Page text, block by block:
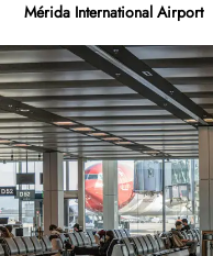
Mérida International Airport